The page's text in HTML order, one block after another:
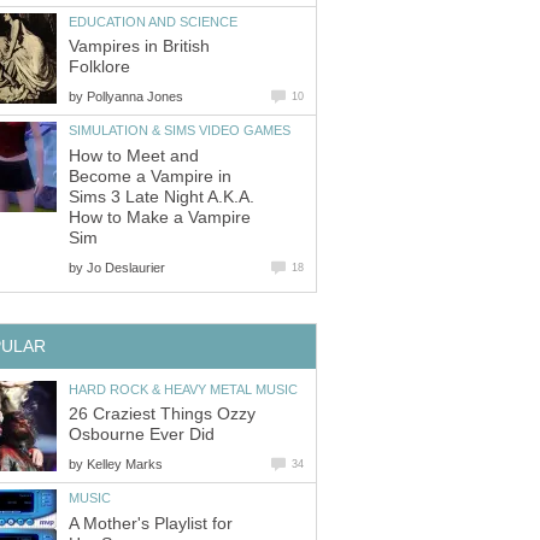
EDUCATION AND SCIENCE
Vampires in British
Folklore
by Pollyanna Jones 10
SIMULATION & SIMS VIDEO GAMES
How to Meet and
Become a Vampire in
Sims 3 Late Night A.K.A.
How to Make a Vampire
Sim
by Jo Deslaurier 18
HARD ROCK & HEAVY METAL MUSIC
26 Craziest Things Ozzy
Osbourne Ever Did
by Kelley Marks 34
MUSIC
A Mother's Playlist for